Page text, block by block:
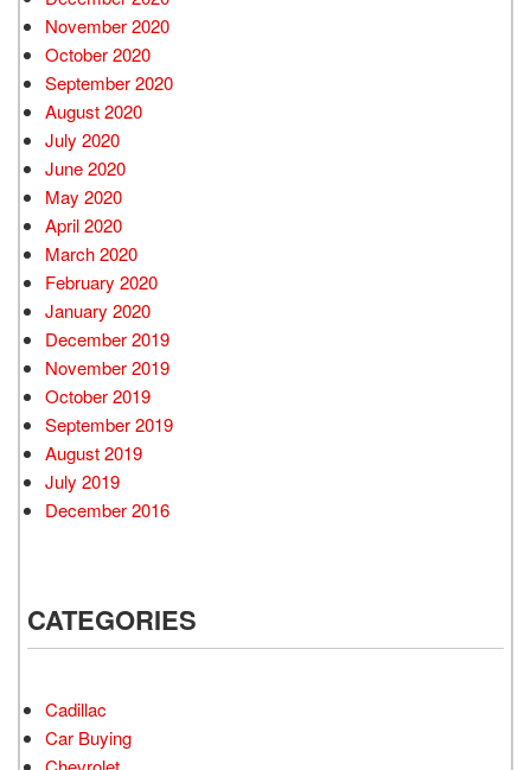
November 2020
October 2020
September 2020
August 2020
July 2020
June 2020
May 2020
April 2020
March 2020
February 2020
January 2020
December 2019
November 2019
October 2019
September 2019
August 2019
July 2019
December 2016
CATEGORIES
Cadillac
Car Buying